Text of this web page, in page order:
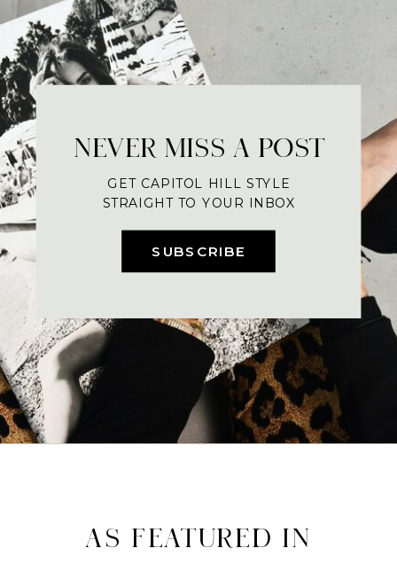
SUBSCRIBE
NEVER MISS A POST
GET CAPITOL HILL STYLE
STRAIGHT TO YOUR INBOX
AS FEATURED IN